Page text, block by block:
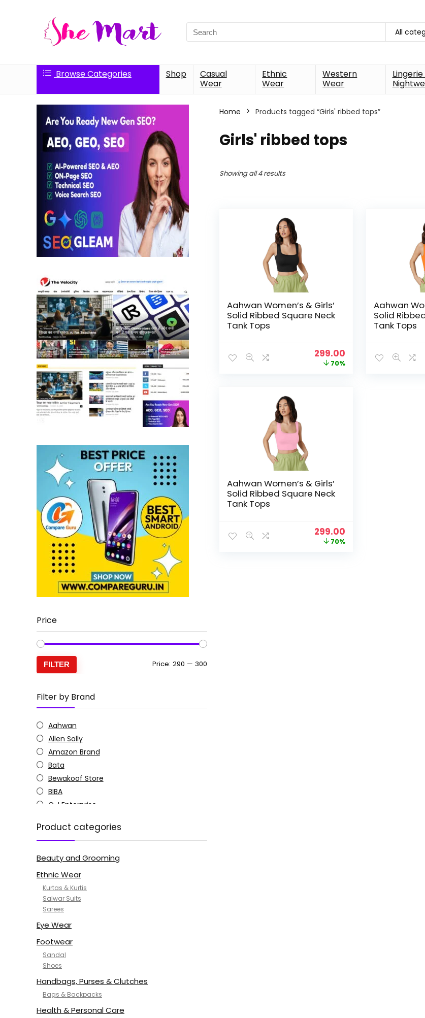
Search
for:
All
Browse Categories Shop
Casual
Wear
Ethnic
Wear
Western
Wear
Lingerie
Price
FILTER Price: ₹290 — ₹300
Filter by Brand
Aahwan
Allen Solly
Amazon Brand
Bata
Bewakoof Store
BIBA
C J Enterprise
Doctor Extra Soft
G4Girl
GoSriKi
Jockey
KOTTY
MANOHARI
NYKD
SAMJHI
SWORNOF
Van Heusen
Product categories
Beauty and Grooming
Ethnic Wear
Kurtas & Kurtis
Salwar Suits
Sarees
Eye Wear
Footwear
Sandal
Shoes
Handbags, Purses & Clutches
Bags & Backpacks
Health & Personal Care
Home Products tagged “Girls' ribbed tops”
Girls' ribbed tops
Showing all 4 results
Aahwan Women’s & Girls’
Solid Ribbed Square Neck
Tank Tops
Original
price
299.00Current
price
70%
Aahwan
Solid
Tank Tops
Aahwan Women’s & Girls’
Solid Ribbed Square Neck
Tank Tops
Original
price
299.00Current
price
70%